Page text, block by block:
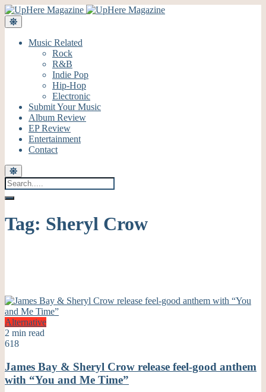
Music Related
Rock
R&B
Indie Pop
Hip-Hop
Electronic
Submit Your Music
Album Review
EP Review
Entertainment
Contact
Tag: Sheryl Crow
Alternative
2 min read
618
James Bay & Sheryl Crow release feel-good anthem
with “You and Me Time”